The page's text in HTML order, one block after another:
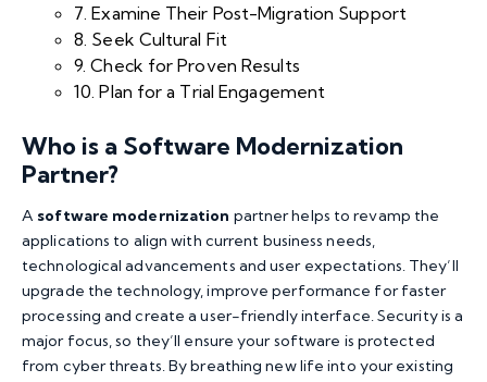
7. Examine Their Post-Migration Support
8. Seek Cultural Fit
9. Check for Proven Results
10. Plan for a Trial Engagement
Who is a Software Modernization
Partner?
A software modernization partner helps to revamp the
applications to align with current business needs,
technological advancements and user expectations. They’ll
upgrade the technology, improve performance for faster
processing and create a user-friendly interface. Security is a
major focus, so they’ll ensure your software is protected
from cyber threats. By breathing new life into your existing